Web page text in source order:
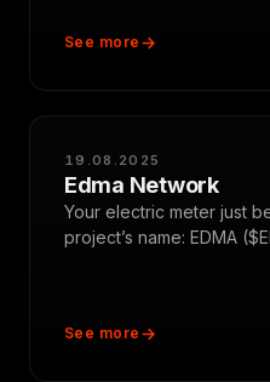
See more
19.08.2025
Edma Network
Your electric meter just
project’s name: EDMA
See more